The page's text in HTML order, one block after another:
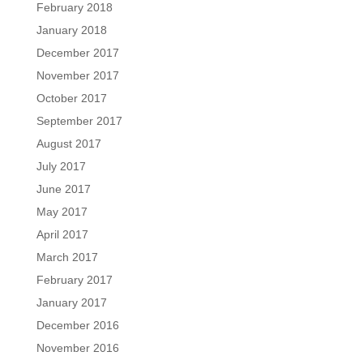
February 2018
January 2018
December 2017
November 2017
October 2017
September 2017
August 2017
July 2017
June 2017
May 2017
April 2017
March 2017
February 2017
January 2017
December 2016
November 2016